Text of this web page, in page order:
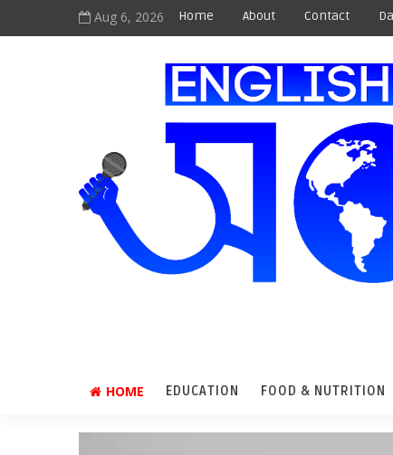
Aug 6, 2026 Home About Contact
HOME EDUCATION FOOD & NUTRITION